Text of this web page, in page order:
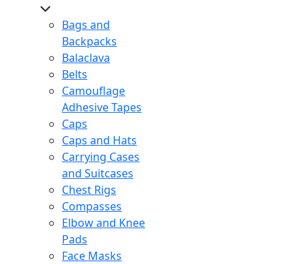
Bags and
Backpacks
Balaclava
Belts
Camouflage
Adhesive Tapes
Caps
Caps and Hats
Carrying Cases
and Suitcases
Chest Rigs
Compasses
Elbow and Knee
Pads
Face Masks